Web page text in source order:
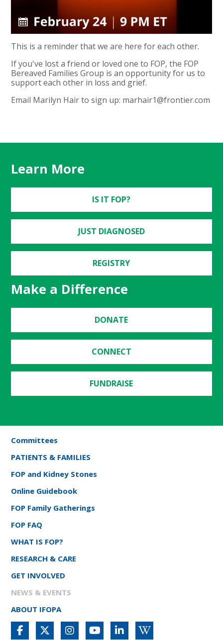
This is a reminder that we are here for each other.
If you've lost a friend or loved one to FOP, the FOP
Bereaved Families Group is an opportunity for us to
support each other in loss and grief.
Email Marilyn Hair to sign up: marhair1@frontier.com
Learn More
IS IT FOP?
JUST DIAGNOSED
REGISTRY
Make a Difference
DONATE
CONNECT
FUNDRAISE
Committees
PATIENTS & FAMILIES
FOP and Kidney Stones
Online Guidebook
FOP Family Gatherings
FOP FAQ
WHAT IS FOP?
RESEARCH & CARE
GET INVOLVED
NEWS & EVENTS
ABOUT IFOPA